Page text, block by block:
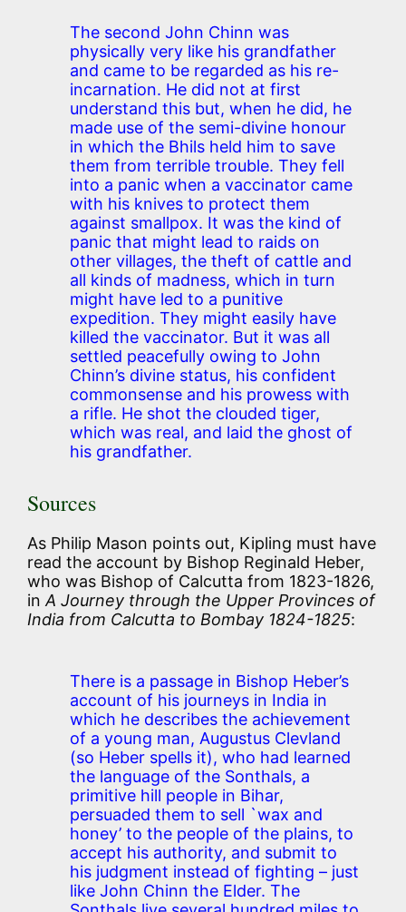
The second John Chinn was
physically very like his grandfather
and came to be regarded as his re-
incarnation. He did not at first
understand this but, when he did, he
made use of the semi-divine honour
in which the Bhils held him to save
them from terrible trouble. They fell
into a panic when a vaccinator came
with his knives to protect them
against smallpox. It was the kind of
panic that might lead to raids on
other villages, the theft of cattle and
all kinds of madness, which in turn
might have led to a punitive
expedition. They might easily have
killed the vaccinator. But it was all
settled peacefully owing to John
Chinn’s divine status, his confident
commonsense and his prowess with
a rifle. He shot the clouded tiger,
which was real, and laid the ghost of
his grandfather.
Sources
As Philip Mason points out, Kipling must have
read the account by Bishop Reginald Heber,
who was Bishop of Calcutta from 1823-1826,
inA Journey through the Upper Provinces of
India from Calcutta to Bombay 1824-1825:
There is a passage in Bishop Heber’s
account of his journeys in India in
which he describes the achievement
of a young man, Augustus Clevland
(so Heber spells it), who had learned
the language of the Sonthals, a
primitive hill people in Bihar,
persuaded them to sell `wax and
honey’ to the people of the plains, to
accept his authority, and submit to
his judgment instead of fighting – just
like John Chinn the Elder. The